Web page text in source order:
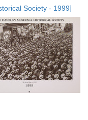
Society - 1999]